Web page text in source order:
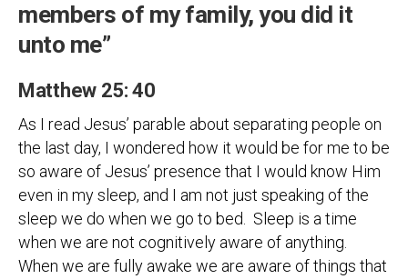
members of my family, you did it
unto me”
Matthew 25: 40
As I read Jesus’ parable about separating people on
the last day, I wondered how it would be for me to be
so aware of Jesus’ presence that I would know Him
even in my sleep, and I am not just speaking of the
sleep we do when we go to bed. Sleep is a time
when we are not cognitively aware of anything.
When we are fully awake we are aware of things that